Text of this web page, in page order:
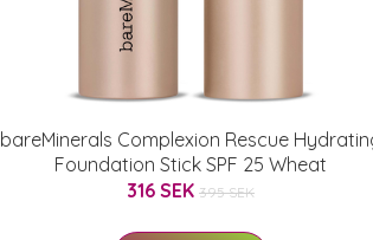
bareMinerals Complexion Rescue
Foundation Stick SPF 25 Wheat
316 SEK 395 SEK